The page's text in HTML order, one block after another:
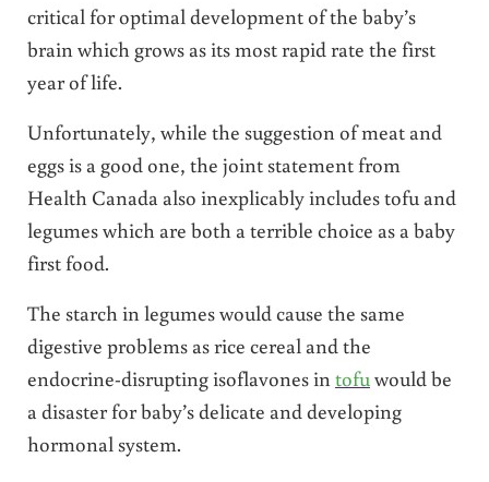
critical for optimal development of the baby’s
brain which grows as its most rapid rate the first
year of life.
Unfortunately, while the suggestion of meat and
eggs is a good one, the joint statement from
Health Canada also inexplicably includes tofu and
legumes which are both a terrible choice as a baby
first food.
The starch in legumes would cause the same
digestive problems as rice cereal and the
endocrine-disrupting isoflavones intofuwould be
a disaster for baby’s delicate and developing
hormonal system.